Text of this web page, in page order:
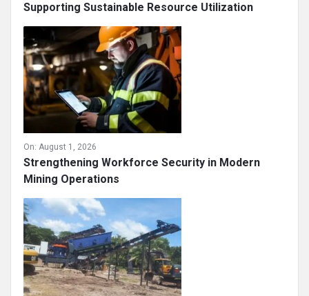
Supporting Sustainable Resource Utilization
On: August 1, 2026
Strengthening Workforce Security in Modern
Mining Operations